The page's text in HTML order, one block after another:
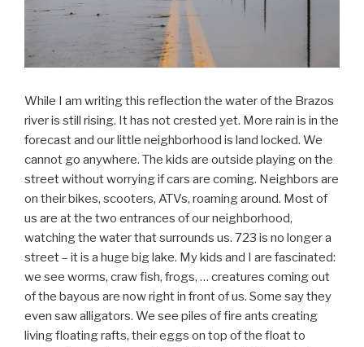
While I am writing this reflection the water of the Brazos
river is still rising. It has not crested yet. More rain is in the
forecast and our little neighborhood is land locked. We
cannot go anywhere. The kids are outside playing on the
street without worrying if cars are coming. Neighbors are
on their bikes, scooters, ATVs, roaming around. Most of
us are at the two entrances of our neighborhood,
watching the water that surrounds us. 723 is no longer a
street – it is a huge big lake. My kids and I are fascinated:
we see worms, craw fish, frogs, … creatures coming out
of the bayous are now right in front of us. Some say they
even saw alligators. We see piles of fire ants creating
living floating rafts, their eggs on top of the float to